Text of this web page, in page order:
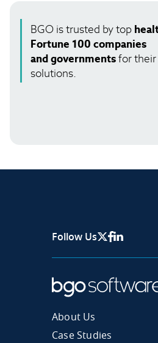
BGO is trusted by top
Fortune 100 companies
and governmentsfor
solutions.
Follow Us X Page
Facebook
Linkedin
About Us
Case Studies